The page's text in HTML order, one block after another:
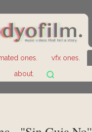
ones. vfx ones.
about.